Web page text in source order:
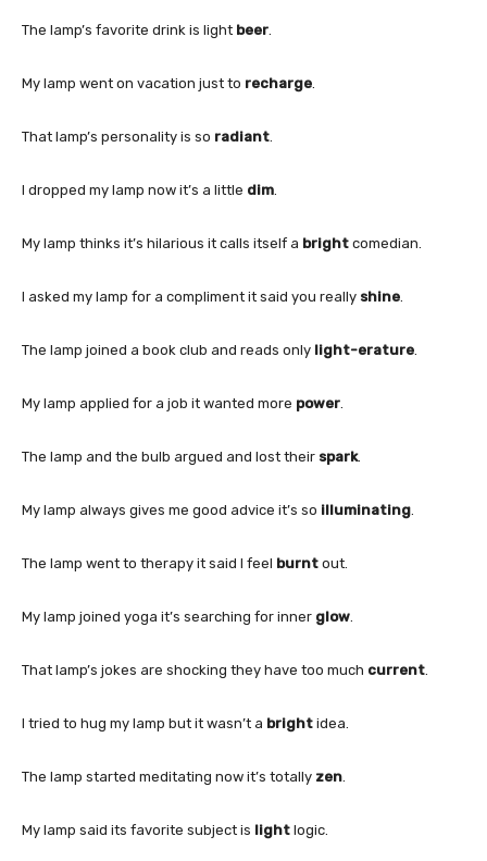
The lamp’s favorite drink is light beer
My lamp went on vacation just to recharge
That lamp’s personality is so radiant
I dropped my lamp now it’s a little dim
My lamp thinks it’s hilarious it calls itself a bright comedian.
I asked my lamp for a compliment it said you really shine
The lamp joined a book club and reads only light-erature
My lamp applied for a job it wanted more power
The lamp and the bulb argued and lost their spark.
My lamp always gives me good advice it’s so illuminating
The lamp went to therapy it said I feel burnt out.
My lamp joined yoga it’s searching for inner glow
That lamp’s jokes are shocking they have too much current
I tried to hug my lamp but it wasn’t a bright idea.
The lamp started meditating now it’s totally zen
My lamp said its favorite subject is light logic.